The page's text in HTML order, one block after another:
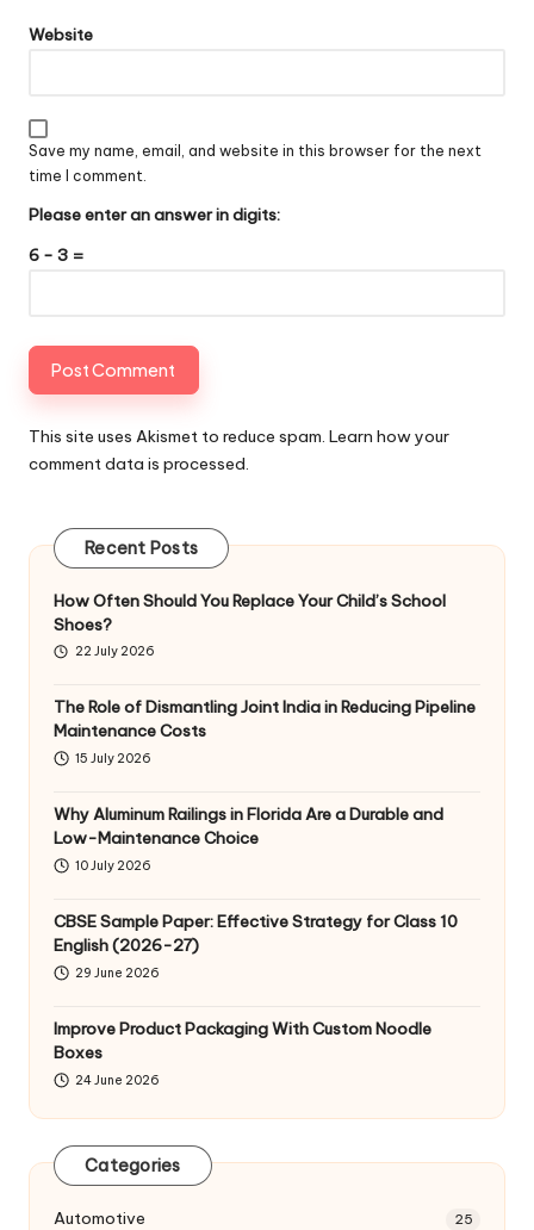
Website
Save my name, email, and website in this browser for the next
time I comment.
Please enter an answer in digits:
6 − 3 =
This site uses Akismet to reduce spam. Learn how your
comment data is processed
Recent Posts
How Often Should You Replace Your Child’s School
Shoes?
22 July 2026
The Role of Dismantling Joint India in Reducing Pipeline
Maintenance Costs
15 July 2026
Why Aluminum Railings in Florida Are a Durable and
Low-Maintenance Choice
10 July 2026
CBSE Sample Paper: Effective Strategy for Class 10
English (2026-27)
29 June 2026
Improve Product Packaging With Custom Noodle
Boxes
24 June 2026
Categories
Automotive 25